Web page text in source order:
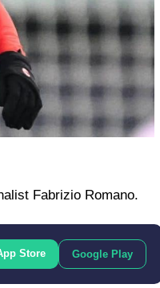
Fabrizio Romano.
Store Google Play